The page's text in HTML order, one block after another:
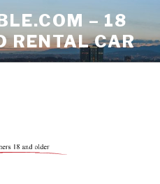
– 18
RENTAL CAR